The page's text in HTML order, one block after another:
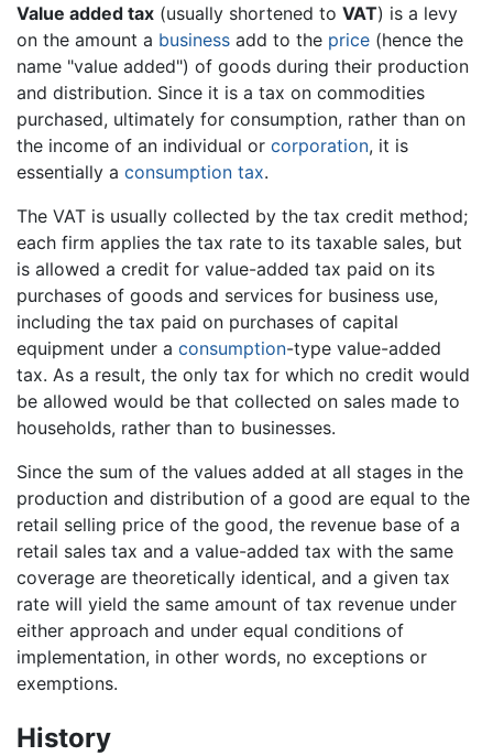
Value added tax (usually shortened to VAT) is a levy
on the amount a business add to the price (hence the
name "value added") of goods during their production
and distribution. Since it is a tax on commodities
purchased, ultimately for consumption, rather than on
the income of an individual or corporation, it is
essentially a consumption tax.
The VAT is usually collected by the tax credit method;
each firm applies the tax rate to its taxable sales, but
is allowed a credit for value-added tax paid on its
purchases of goods and services for business use,
including the tax paid on purchases of capital
equipment under a consumption-type value-added
tax. As a result, the only tax for which no credit would
be allowed would be that collected on sales made to
households, rather than to businesses.
Since the sum of the values added at all stages in the
production and distribution of a good are equal to the
retail selling price of the good, the revenue base of a
retail sales tax and a value-added tax with the same
coverage are theoretically identical, and a given tax
rate will yield the same amount of tax revenue under
either approach and under equal conditions of
implementation, in other words, no exceptions or
exemptions.
History